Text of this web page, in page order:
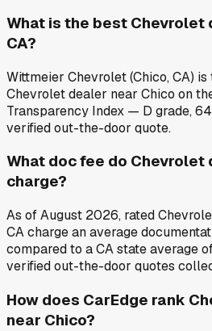
What is the best Chevrolet
CA?
Wittmeier Chevrolet (Chico, CA)
Chevrolet dealer near Chico on
Transparency Index — D grade,
verified out-the-door quote.
What doc fee do Chevrolet
charge?
As of August 2026, rated
CA charge an average
compared to a CA state average
verified out-the-door quotes
How does CarEdge rank
near Chico?